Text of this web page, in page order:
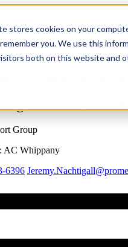
stores cookies on your
you. We use this
both on this website and
Arden Courts at Whippany:
@ 10:00 AM
Group
AC Whippany
6396